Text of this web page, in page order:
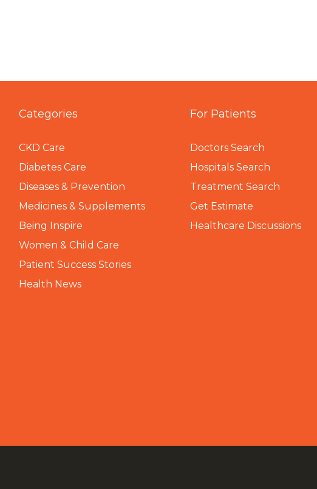
Categories
CKD Care
Diabetes Care
Diseases & Prevention
Medicines & Supplements
Being Inspire
Women & Child Care
Patient Success Stories
Health News
For Patients
Doctors Search
Hospitals Search
Treatment Search
Get Estimate
Healthcare Discussions